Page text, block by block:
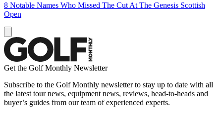
8 Notable Names Who Missed The Cut At The Genesis Scottish
Open
Get the Golf Monthly Newsletter
Subscribe to the Golf Monthly newsletter to stay up to date with all
the latest tour news, equipment news, reviews, head-to-heads and
buyer’s guides from our team of experienced experts.